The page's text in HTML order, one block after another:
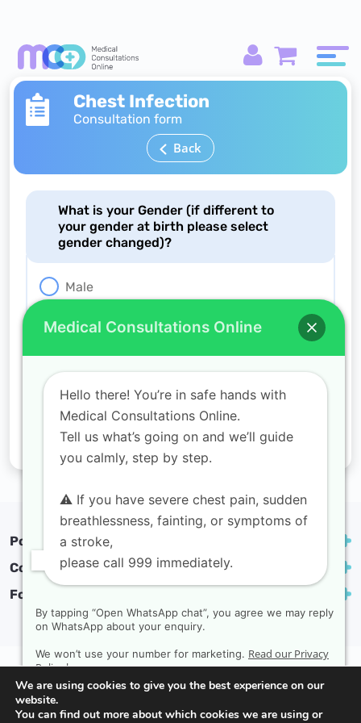
Chest Infection
Consultation form
Back
What is your Gender (if different to
your gender at birth please select
gender changed)?
Male
Female
Popular treatments
Contact
Follow us
Privacy Policy Complaints policy
Terms & conditions
Copyright Medical Consultations Online | Created by
We are using cookies to give you the best experience on our
website.
You can find out more about which cookies we are using or
Medical Consultations Online
Hello there! You’re in safe hands with
Medical Consultations Online.
Tell us what’s going on and we’ll guide
you calmly, step by step.
⚠️ If you have severe chest pain, sudden
breathlessness, fainting, or symptoms of
a stroke,
please call 999 immediately.
By tapping “Open WhatsApp chat”, you agree we may reply
on WhatsApp about your enquiry.
We won’t use your number for marketing. Read our Privacy
Policy here.